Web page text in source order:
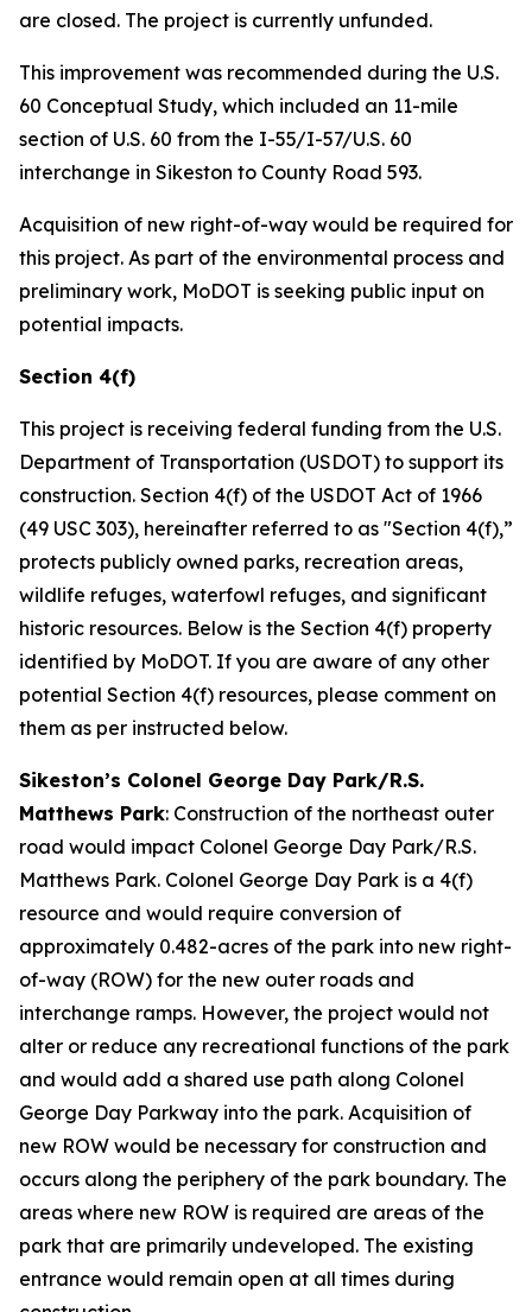
are closed. The project is currently unfunded.
This improvement was recommended during the U.S.
60 Conceptual Study, which included an 11-mile
section of U.S. 60 from the I-55/I-57/U.S. 60
interchange in Sikeston to County Road 593.
Acquisition of new right-of-way would be required for
this project. As part of the environmental process and
preliminary work, MoDOT is seeking public input on
potential impacts.
Section 4(f)
This project is receiving federal funding from the U.S.
Department of Transportation (USDOT) to support its
construction. Section 4(f) of the USDOT Act of 1966
(49 USC 303), hereinafter referred to as "Section 4(f),”
protects publicly owned parks, recreation areas,
wildlife refuges, waterfowl refuges, and significant
historic resources. Below is the Section 4(f) property
identified by MoDOT. If you are aware of any other
potential Section 4(f) resources, please comment on
them as per instructed below.
Sikeston’s Colonel George Day Park/R.S.
Matthews Park: Construction of the northeast outer
road would impact Colonel George Day Park/R.S.
Matthews Park. Colonel George Day Park is a 4(f)
resource and would require conversion of
approximately 0.482-acres of the park into new right-
of-way (ROW) for the new outer roads and
interchange ramps. However, the project would not
alter or reduce any recreational functions of the park
and would add a shared use path along Colonel
George Day Parkway into the park. Acquisition of
new ROW would be necessary for construction and
occurs along the periphery of the park boundary. The
areas where new ROW is required are areas of the
park that are primarily undeveloped. The existing
entrance would remain open at all times during